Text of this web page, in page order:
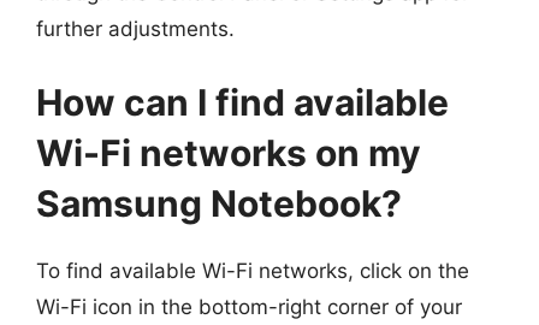
further adjustments.
How can I find available
Wi-Fi networks on my
Samsung Notebook?
To find available Wi-Fi networks, click on the
Wi-Fi icon in the bottom-right corner of your